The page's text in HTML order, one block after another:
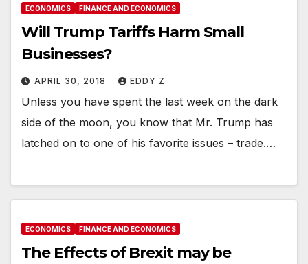
ECONOMICS FINANCE AND ECONOMICS
Will Trump Tariffs Harm Small
Businesses?
APRIL 30, 2018 EDDY Z
Unless you have spent the last week on the dark
side of the moon, you know that Mr. Trump has
latched on to one of his favorite issues – trade.…
ECONOMICS FINANCE AND ECONOMICS
The Effects of Brexit may be